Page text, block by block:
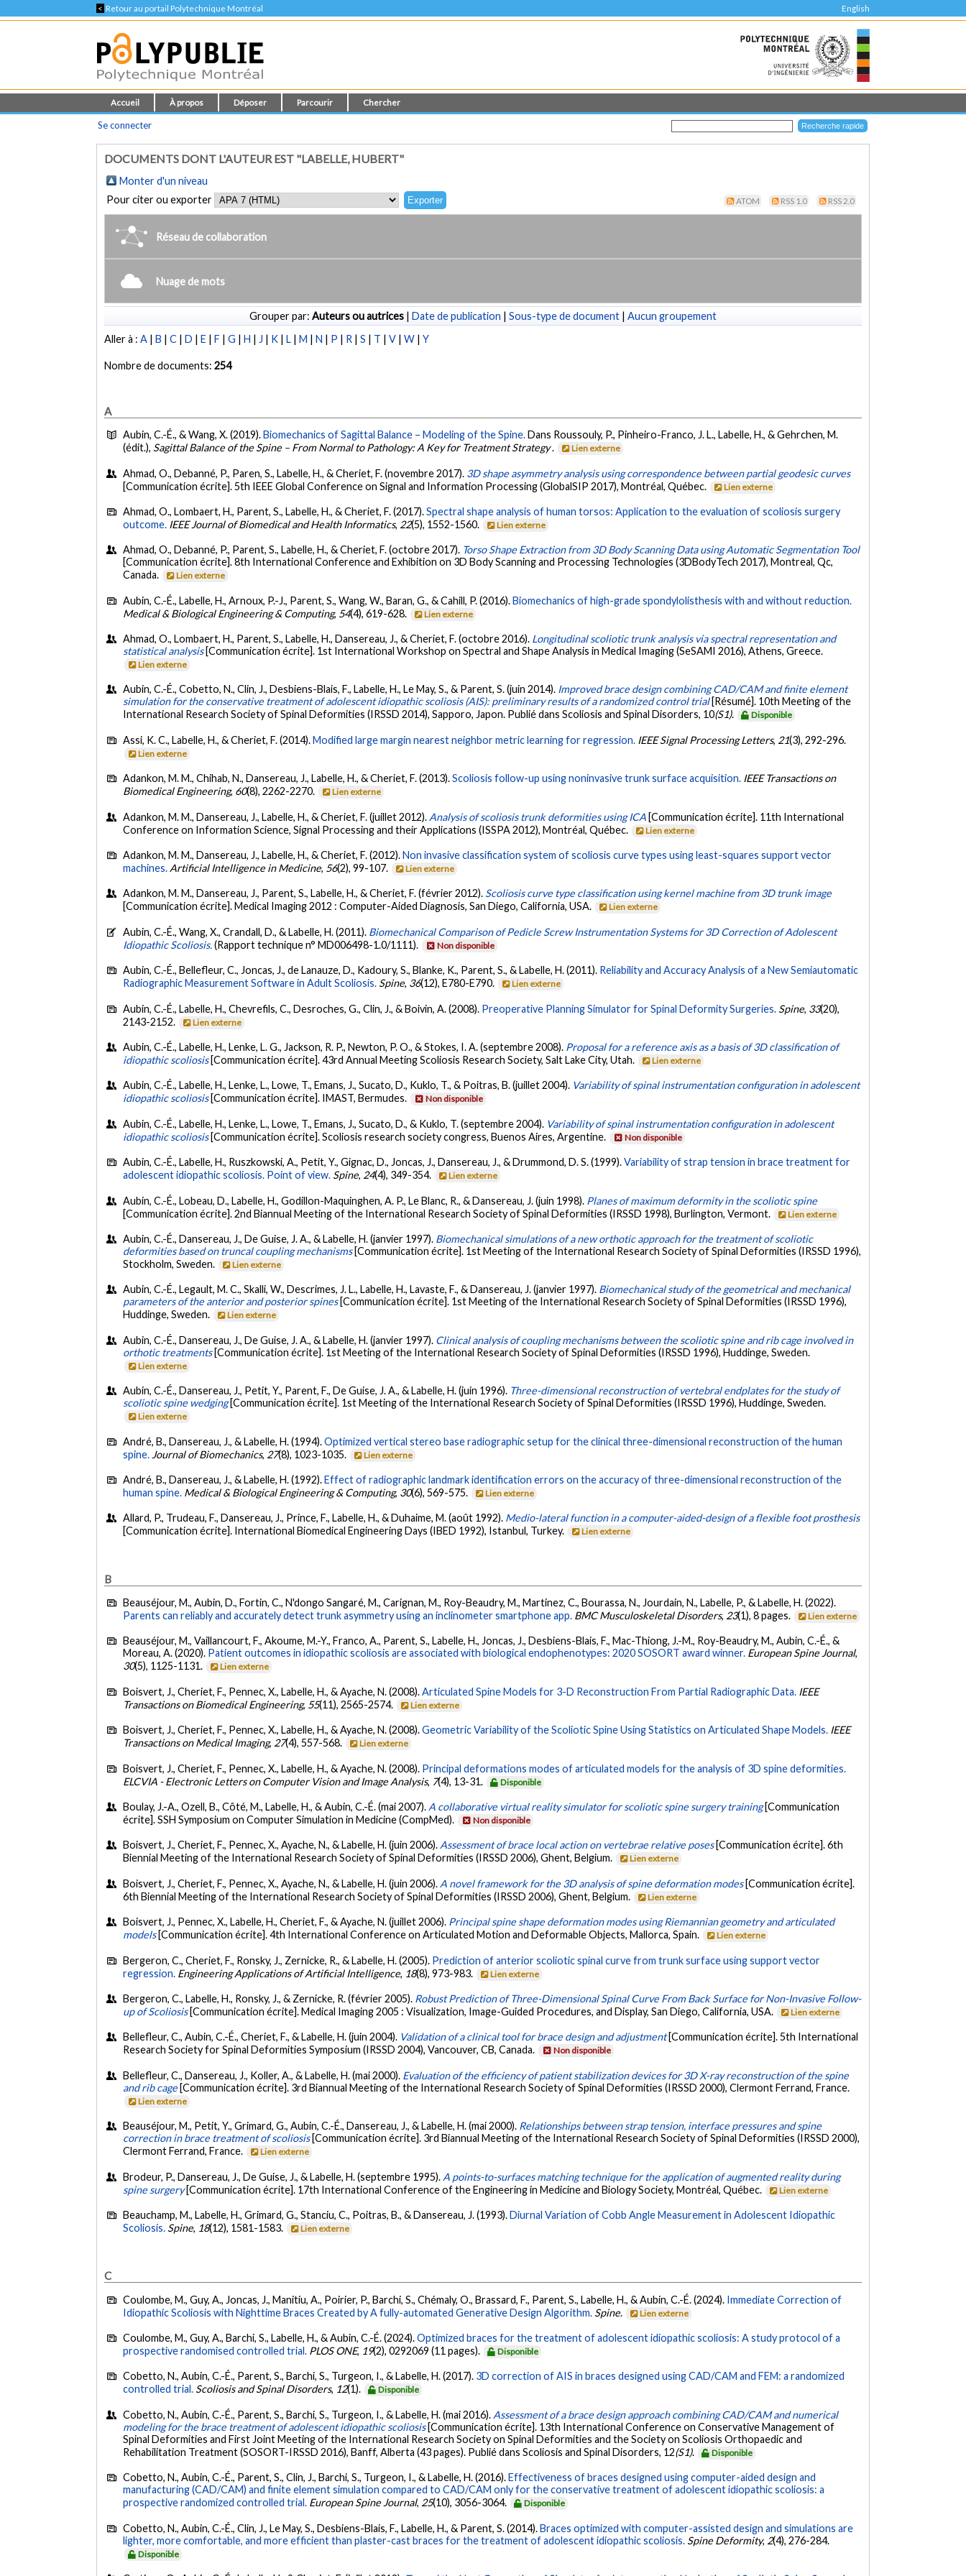
< Retour au portail Polytechnique Montréal English
Accueil À propos Déposer Parcourir Chercher
Se connecter
DOCUMENTS DONT L'AUTEUR EST "LABELLE, HUBERT"
Monter d'un niveau
Pour citer ou exporter
ATOM RSS 1.0 RSS 2.0
Réseau de collaboration
Nuage de mots
Grouper par: Auteurs ou autrices | Date de publication | Sous-type de document | Aucun groupement
Aller à :A |B |C |D |E |F |G |H | J | K |L |M |N | P | R |S | T |V |W |Y
Nombre de documents:254
A
Aubin, C.-É., & Wang, X. (2019).Biomechanics of Sagittal Balance – Modeling of the Spine.Dans Roussouly, P., Pinheiro-Franco, J. L., Labelle, H., & Gehrchen, M.
(édit.), Sagittal Balance of the Spine – From Normal to Pathology: A Key for Treatment Strategy. Lien externe
Ahmad, O., Debanné, P., Paren, S., Labelle, H., & Cheriet, F. (novembre 2017). 3D shape asymmetry analysis using correspondence between partial geodesic curves
[Communication écrite]. 5th IEEE Global Conference on Signal and Information Processing (GlobalSIP 2017), Montréal, Québec.
Lien externe
Ahmad, O., Lombaert, H., Parent, S., Labelle, H., & Cheriet, F. (2017).Spectral shape analysis of human torsos: Application to the evaluation of scoliosis surgery
outcome. IEEE Journal of Biomedical and Health Informatics, 22(5), 1552-1560. Lien externe
Ahmad, O., Debanné, P., Parent, S., Labelle, H., & Cheriet, F. (octobre 2017). Torso Shape Extraction from 3D Body Scanning Data using Automatic Segmentation Tool
[Communication écrite]. 8th International Conference and Exhibition on 3D Body Scanning and Processing Technologies (3DBodyTech 2017), Montreal, Qc,
Canada.
Lien externe
Aubin, C.-É., Labelle, H., Arnoux, P.-J., Parent, S., Wang, W., Baran, G., & Cahill, P. (2016).Biomechanics of high-grade spondylolisthesis with and without reduction.
Medical & Biological Engineering & Computing, 54(4), 619-628. Lien externe
Ahmad, O., Lombaert, H., Parent, S., Labelle, H., Dansereau, J., & Cheriet, F. (octobre 2016). Longitudinal scoliotic trunk analysis via spectral representation and
statistical analysis [Communication écrite]. 1st International Workshop on Spectral and Shape Analysis in Medical Imaging (SeSAMI 2016), Athens, Greece.
Lien externe
Aubin, C.-É., Cobetto, N., Clin, J., Desbiens-Blais, F., Labelle, H., Le May, S., & Parent, S. (juin 2014). Improved brace design combining CAD/CAM and finite element
simulation for the conservative treatment of adolescent idiopathic scoliosis (AIS): preliminary results of a randomized control trial [Résumé]. 10th Meeting of the
International Research Society of Spinal Deformities (IRSSD 2014), Sapporo, Japon. Publié dans Scoliosis and Spinal Disorders, 10(S1). Disponible
Assi, K. C., Labelle, H., & Cheriet, F. (2014).Modified large margin nearest neighbor metric learning for regression. IEEE Signal Processing Letters, 21(3), 292-296.
Lien externe
Adankon, M. M., Chihab, N., Dansereau, J., Labelle, H., & Cheriet, F. (2013).Scoliosis follow-up using noninvasive trunk surface acquisition. IEEE Transactions on
Biomedical Engineering, 60(8), 2262-2270. Lien externe
Adankon, M. M., Dansereau, J., Labelle, H., & Cheriet, F. (juillet 2012). Analysis of scoliosis trunk deformities using ICA [Communication écrite]. 11th International
Conference on Information Science, Signal Processing and their Applications (ISSPA 2012), Montréal, Québec.
Lien externe
Adankon, M. M., Dansereau, J., Labelle, H., & Cheriet, F. (2012).Non invasive classification system of scoliosis curve types using least-squares support vector
machines. Artificial Intelligence in Medicine, 56(2), 99-107. Lien externe
Adankon, M. M., Dansereau, J., Parent, S., Labelle, H., & Cheriet, F. (février 2012). Scoliosis curve type classification using kernel machine from 3D trunk image
[Communication écrite]. Medical Imaging 2012 : Computer-Aided Diagnosis, San Diego, California, USA.
Lien externe
Aubin, C.-É., Wang, X., Crandall, D., & Labelle, H. (2011). Biomechanical Comparison of Pedicle Screw Instrumentation Systems for 3D Correction of Adolescent
Idiopathic Scoliosis.(Rapport technique n° MD006498-1.0/1111). Non disponible
Aubin, C.-É., Bellefleur, C., Joncas, J., de Lanauze, D., Kadoury, S., Blanke, K., Parent, S., & Labelle, H. (2011). Reliability and Accuracy Analysis of a New Semiautomatic
Radiographic Measurement Software in Adult Scoliosis. Spine, 36(12), E780-E790. Lien externe
Aubin, C.-É., Labelle, H., Chevrefils, C., Desroches, G., Clin, J., & Boivin, A. (2008). Preoperative Planning Simulator for Spinal Deformity Surgeries. Spine, 33(20),
2143-2152.
Lien externe
Aubin, C.-É., Labelle, H., Lenke, L. G., Jackson, R. P., Newton, P. O., & Stokes, I. A. (septembre 2008). Proposal for a reference axis as a basis of 3D classification of
idiopathic scoliosis [Communication écrite]. 43rd Annual Meeting Scoliosis Research Society, Salt Lake City, Utah. Lien externe
Aubin, C.-É., Labelle, H., Lenke, L., Lowe, T., Emans, J., Sucato, D., Kuklo, T., & Poitras, B. (juillet 2004). Variability of spinal instrumentation configuration in adolescent
idiopathic scoliosis [Communication écrite]. IMAST, Bermudes. Non disponible
Aubin, C.-É., Labelle, H., Lenke, L., Lowe, T., Emans, J., Sucato, D., & Kuklo, T. (septembre 2004). Variability of spinal instrumentation configuration in adolescent
idiopathic scoliosis [Communication écrite]. Scoliosis research society congress, Buenos Aires, Argentine. Non disponible
Aubin, C.-É., Labelle, H., Ruszkowski, A., Petit, Y., Gignac, D., Joncas, J., Dansereau, J., & Drummond, D. S. (1999).Variability of strap tension in brace treatment for
adolescent idiopathic scoliosis. Point of view. Spine, 24(4), 349-354. Lien externe
Aubin, C.-É., Lobeau, D., Labelle, H., Godillon-Maquinghen, A. P., Le Blanc, R., & Dansereau, J. (juin 1998). Planes of maximum deformity in the scoliotic spine
[Communication écrite]. 2nd Biannual Meeting of the International Research Society of Spinal Deformities (IRSSD 1998), Burlington, Vermont.
Lien externe
Aubin, C.-É., Dansereau, J., De Guise, J. A., & Labelle, H. (janvier 1997). Biomechanical simulations of a new orthotic approach for the treatment of scoliotic
deformities based on truncal coupling mechanisms [Communication écrite]. 1st Meeting of the International Research Society of Spinal Deformities (IRSSD 1996),
Stockholm, Sweden.
Lien externe
Aubin, C.-É., Legault, M. C., Skalli, W., Descrimes, J. L., Labelle, H., Lavaste, F., & Dansereau, J. (janvier 1997). Biomechanical study of the geometrical and mechanical
parameters of the anterior and posterior spines [Communication écrite]. 1st Meeting of the International Research Society of Spinal Deformities (IRSSD 1996),
Huddinge, Sweden.
Lien externe
Aubin, C.-É., Dansereau, J., De Guise, J. A., & Labelle, H. (janvier 1997). Clinical analysis of coupling mechanisms between the scoliotic spine and rib cage involved in
orthotic treatments [Communication écrite]. 1st Meeting of the International Research Society of Spinal Deformities (IRSSD 1996), Huddinge, Sweden.
Lien externe
Aubin, C.-É., Dansereau, J., Petit, Y., Parent, F., De Guise, J. A., & Labelle, H. (juin 1996). Three-dimensional reconstruction of vertebral endplates for the study of
scoliotic spine wedging [Communication écrite]. 1st Meeting of the International Research Society of Spinal Deformities (IRSSD 1996), Huddinge, Sweden.
Lien externe
André, B., Dansereau, J., & Labelle, H. (1994).Optimized vertical stereo base radiographic setup for the clinical three-dimensional reconstruction of the human
spine. Journal of Biomechanics, 27(8), 1023-1035. Lien externe
André, B., Dansereau, J., & Labelle, H. (1992).Effect of radiographic landmark identification errors on the accuracy of three-dimensional reconstruction of the
human spine. Medical & Biological Engineering & Computing, 30(6), 569-575. Lien externe
Allard, P., Trudeau, F., Dansereau, J., Prince, F., Labelle, H., & Duhaime, M. (août 1992). Medio-lateral function in a computer-aided-design of a flexible foot prosthesis
[Communication écrite]. International Biomedical Engineering Days (IBED 1992), Istanbul, Turkey.
Lien externe
B
Beauséjour, M., Aubin, D., Fortin, C., N'dongo Sangaré, M., Carignan, M., Roy-Beaudry, M., Martinez, C., Bourassa, N., Jourdain, N., Labelle, P., & Labelle, H. (2022).
Parents can reliably and accurately detect trunk asymmetry using an inclinometer smartphone app. BMC Musculoskeletal Disorders, 23(1), 8 pages. Lien externe
Beauséjour, M., Vaillancourt, F., Akoume, M.-Y., Franco, A., Parent, S., Labelle, H., Joncas, J., Desbiens-Blais, F., Mac-Thiong, J.-M., Roy-Beaudry, M., Aubin, C.-É., &
Moreau, A. (2020). Patient outcomes in idiopathic scoliosis are associated with biological endophenotypes: 2020 SOSORT award winner. European Spine Journal,
30(5), 1125-1131. Lien externe
Boisvert, J., Cheriet, F., Pennec, X., Labelle, H., & Ayache, N. (2008).Articulated Spine Models for 3-D Reconstruction From Partial Radiographic Data. IEEE
Transactions on Biomedical Engineering, 55(11), 2565-2574. Lien externe
Boisvert, J., Cheriet, F., Pennec, X., Labelle, H., & Ayache, N. (2008).Geometric Variability of the Scoliotic Spine Using Statistics on Articulated Shape Models. IEEE
Transactions on Medical Imaging, 27(4), 557-568. Lien externe
Boisvert, J., Cheriet, F., Pennec, X., Labelle, H., & Ayache, N. (2008). Principal deformations modes of articulated models for the analysis of 3D spine deformities.
ELCVIA - Electronic Letters on Computer Vision and Image Analysis, 7(4), 13-31. Disponible
Boulay, J.-A., Ozell, B., Côté, M., Labelle, H., & Aubin, C.-É. (mai 2007). A collaborative virtual reality simulator for scoliotic spine surgery training [Communication
écrite]. SSH Symposium on Computer Simulation in Medicine (CompMed).
Non disponible
Boisvert, J., Cheriet, F., Pennec, X., Ayache, N., & Labelle, H. (juin 2006). Assessment of brace local action on vertebrae relative poses [Communication écrite]. 6th
Biennial Meeting of the International Research Society of Spinal Deformities (IRSSD 2006), Ghent, Belgium.
Lien externe
Boisvert, J., Cheriet, F., Pennec, X., Ayache, N., & Labelle, H. (juin 2006). A novel framework for the 3D analysis of spine deformation modes [Communication écrite].
6th Biennial Meeting of the International Research Society of Spinal Deformities (IRSSD 2006), Ghent, Belgium.
Lien externe
Boisvert, J., Pennec, X., Labelle, H., Cheriet, F., & Ayache, N. (juillet 2006). Principal spine shape deformation modes using Riemannian geometry and articulated
models [Communication écrite]. 4th International Conference on Articulated Motion and Deformable Objects, Mallorca, Spain. Lien externe
Bergeron, C., Cheriet, F., Ronsky, J., Zernicke, R., & Labelle, H. (2005). Prediction of anterior scoliotic spinal curve from trunk surface using support vector
regression. Engineering Applications of Artificial Intelligence, 18(8), 973-983. Lien externe
Bergeron, C., Labelle, H., Ronsky, J., & Zernicke, R. (février 2005). Robust Prediction of Three-Dimensional Spinal Curve From Back Surface for Non-Invasive Follow-
up of Scoliosis [Communication écrite]. Medical Imaging 2005 : Visualization, Image-Guided Procedures, and Display, San Diego, California, USA. Lien externe
Bellefleur, C., Aubin, C.-É., Cheriet, F., & Labelle, H. (juin 2004). Validation of a clinical tool for brace design and adjustment [Communication écrite]. 5th International
Research Society for Spinal Deformities Symposium (IRSSD 2004), Vancouver, CB, Canada.
Non disponible
Bellefleur, C., Dansereau, J., Koller, A., & Labelle, H. (mai 2000). Evaluation of the efficiency of patient stabilization devices for 3D X-ray reconstruction of the spine
and rib cage [Communication écrite]. 3rd Biannual Meeting of the International Research Society of Spinal Deformities (IRSSD 2000), Clermont Ferrand, France.
Lien externe
Beauséjour, M., Petit, Y., Grimard, G., Aubin, C.-É., Dansereau, J., & Labelle, H. (mai 2000). Relationships between strap tension, interface pressures and spine
correction in brace treatment of scoliosis [Communication écrite]. 3rd Biannual Meeting of the International Research Society of Spinal Deformities (IRSSD 2000),
Clermont Ferrand, France.
Lien externe
Brodeur, P., Dansereau, J., De Guise, J., & Labelle, H. (septembre 1995). A points-to-surfaces matching technique for the application of augmented reality during
spine surgery [Communication écrite]. 17th International Conference of the Engineering in Medicine and Biology Society, Montréal, Québec. Lien externe
Beauchamp, M., Labelle, H., Grimard, G., Stanciu, C., Poitras, B., & Dansereau, J. (1993).Diurnal Variation of Cobb Angle Measurement in Adolescent Idiopathic
Scoliosis. Spine, 18(12), 1581-1583. Lien externe
C
Coulombe, M., Guy, A., Joncas, J., Manitiu, A., Poirier, P., Barchi, S., Chémaly, O., Brassard, F., Parent, S., Labelle, H., & Aubin, C.-É. (2024). Immediate Correction of
Idiopathic Scoliosis with Nighttime Braces Created by A fully-automated Generative Design Algorithm. Spine. Lien externe
Coulombe, M., Guy, A., Barchi, S., Labelle, H., & Aubin, C.-É. (2024).Optimized braces for the treatment of adolescent idiopathic scoliosis: A study protocol of a
prospective randomised controlled trial. PLOS ONE, 19(2), 0292069 (11 pages). Disponible
Cobetto, N., Aubin, C.-É., Parent, S., Barchi, S., Turgeon, I., & Labelle, H. (2017). 3D correction of AIS in braces designed using CAD/CAM and FEM: a randomized
controlled trial. Scoliosis and Spinal Disorders, 12(1). Disponible
Cobetto, N., Aubin, C.-É., Parent, S., Barchi, S., Turgeon, I., & Labelle, H. (mai 2016). Assessment of a brace design approach combining CAD/CAM and numerical
modeling for the brace treatment of adolescent idiopathic scoliosis [Communication écrite]. 13th International Conference on Conservative Management of
Spinal Deformities and First Joint Meeting of the International Research Society on Spinal Deformities and the Society on Scoliosis Orthopaedic and
Rehabilitation Treatment (SOSORT-IRSSD 2016), Banff, Alberta (43 pages). Publié dans Scoliosis and Spinal Disorders, 12(S1). Disponible
Cobetto, N., Aubin, C.-É., Parent, S., Clin, J., Barchi, S., Turgeon, I., & Labelle, H. (2016).Effectiveness of braces designed using computer-aided design and
manufacturing (CAD/CAM) and finite element simulation compared to CAD/CAM only for the conservative treatment of adolescent idiopathic scoliosis: a
prospective randomized controlled trial. European Spine Journal, 25(10), 3056-3064. Disponible
Cobetto, N., Aubin, C.-É., Clin, J., Le May, S., Desbiens-Blais, F., Labelle, H., & Parent, S. (2014).Braces optimized with computer-assisted design and simulations are
lighter, more comfortable, and more efficient than plaster-cast braces for the treatment of adolescent idiopathic scoliosis. Spine Deformity, 2(4), 276-284.
Disponible